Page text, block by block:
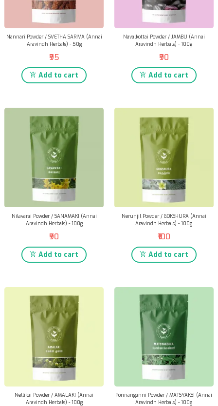
Nannari Powder / SVETHA SARIVA (Annai
Aravindh Herbals) - 50g
₹95
Add to cart
Navalkottai Powder / JAMBU (Annai
Aravindh Herbals) - 100g
₹90
Add to cart
Nilavarai Powder / SANAMAKI (Annai
Aravindh Herbals) - 100g
₹90
Add to cart
Nerunjil Powder / GOKSHURA (Annai
Aravindh Herbals) - 100g
₹100
Add to cart
Nellikai Powder / AMALAKI (Annai
Aravindh Herbals) - 100g
Ponnanganni Powder / MATSYAKSI (Annai
Aravindh Herbals) - 100g